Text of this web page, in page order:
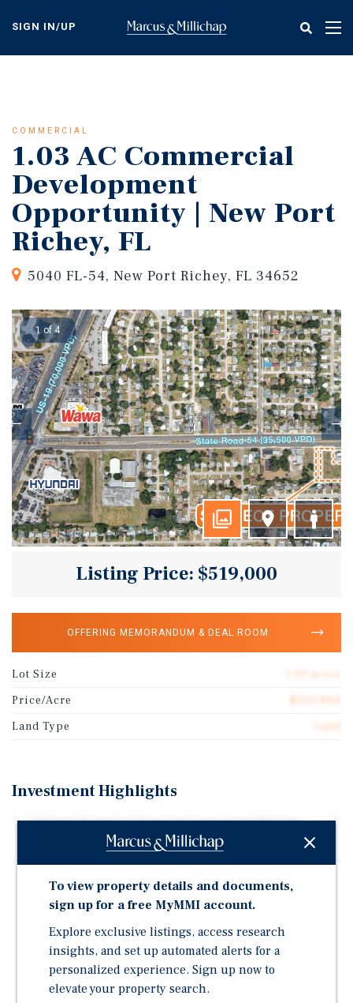
content
SIGN IN/UP
COMMERCIAL
1.03 AC Commercial
Development
Opportunity | New Port
Richey, FL
5040 FL-54, New Port Richey, FL 34652
1 of 4
Listing Price: $519,000
OFFERING MEMORANDUM & DEAL ROOM
Lot Size
1.03 acres
Price/Acre
Land Type
Land
Investment Highlights
1.03 AC | Zoned C-2 General Commercial District
Permitted Uses - General Retail, Gas Stations, Office,
Churches and Schools.
Setbacks - Front Setback: 30 Feet | Rear Setback: 20
Feet | Side Setback: 10 Feet
Notes - Building FAR: 50% Lot Coverage | 22,429
Buildable SF | Building Height: Max 60 Feet
Description - The purpose of the C-2 general
commercial zoning district is to provide for the
To view property details and documents,
sign up for a free MyMMI account.
Explore exclusive listings, access research
insights, and set up automated alerts for a
personalized experience. Sign up now to
elevate your property search.